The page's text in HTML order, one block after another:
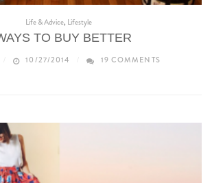
Life & Advice, Lifestyle
TO BUY BETTER
10/27/2014 19 COMMENTS